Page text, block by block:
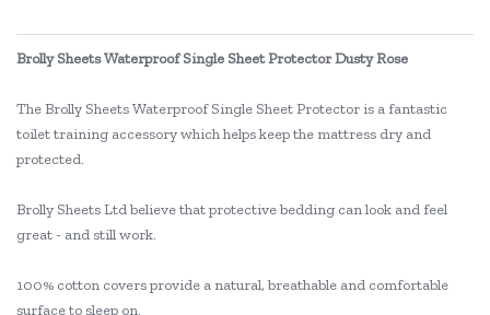
Brolly Sheets Waterproof Single Sheet Protector Dusty Rose
The Brolly Sheets Waterproof Single Sheet Protector is a fantastic
toilet training accessory which helps keep the mattress dry and
protected.
Brolly Sheets Ltd believe that protective bedding can look and feel
great - and still work.
100% cotton covers provide a natural, breathable and comfortable
surface to sleep on.